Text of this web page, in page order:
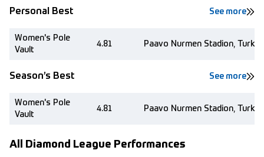
Personal Best See more
Women's Pole
Vault
4.81 Paavo Nurmen Stadion, Turku
Season’s Best See more
Women's Pole
Vault
4.81 Paavo Nurmen Stadion, Turku
All Diamond League Performances